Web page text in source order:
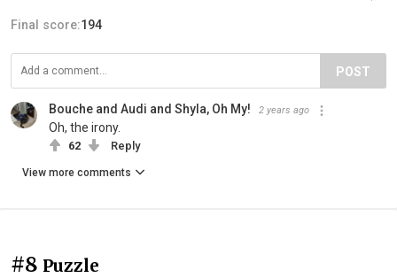
Final score:194
POST
Bouche and Audi and Shyla, Oh My! 2 years ago
Oh, the irony.
62 Reply
View more comments
#8 Puzzle